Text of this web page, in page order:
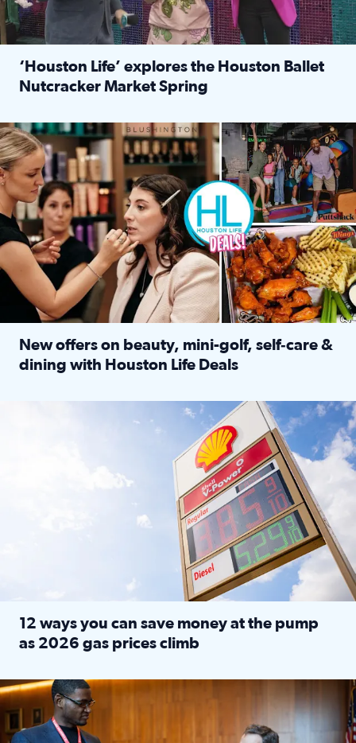
‘Houston Life’ explores the Houston Ballet
Nutcracker Market Spring
Make plans and save: BOGO games at Puttshack, $10 off
New offers on beauty, mini-golf, self‑care &
dining with Houston Life Deals
LOCKHART, TEXAS - APRIL 02: Gas and diesel prices
12 ways you can save money at the pump
as 2026 gas prices climb
Texas CASA trains volunteers to be Court-Appointed